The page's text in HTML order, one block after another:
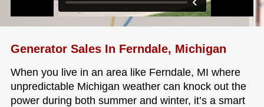
Generator Sales In Ferndale, Michigan
When you live in an area like Ferndale, MI where
unpredictable Michigan weather can knock out the
power during both summer and winter, it’s a smart